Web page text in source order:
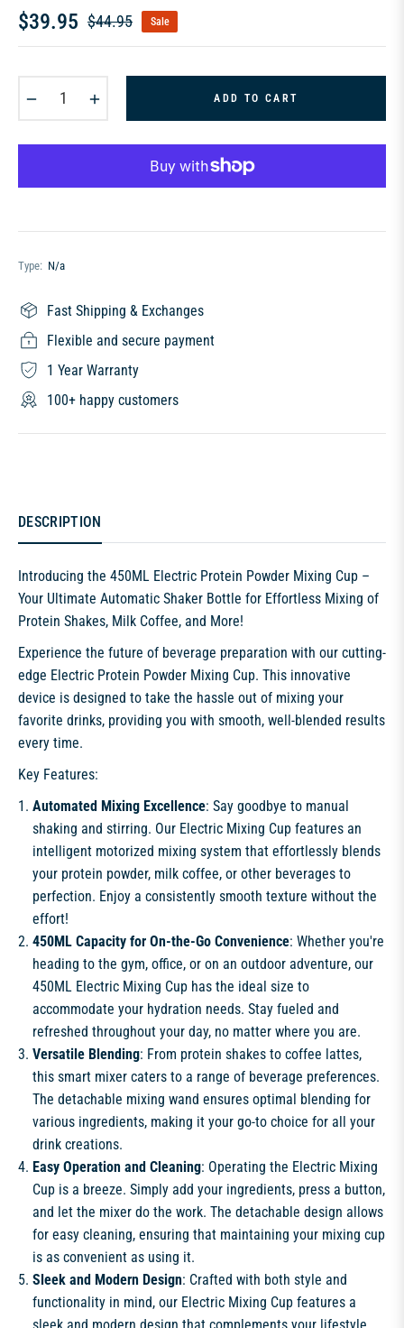
$39.95
Regular
$44.95 Sale
ADD TO CART
Type: N/a
Fast Shipping & Exchanges
Flexible and secure payment
1 Year Warranty
100+ happy customers
DESCRIPTION
Introducing the 450ML Electric Protein Powder Mixing Cup –
Your Ultimate Automatic Shaker Bottle for Effortless Mixing of
Protein Shakes, Milk Coffee, and More!
Experience the future of beverage preparation with our cutting-
edge Electric Protein Powder Mixing Cup. This innovative
device is designed to take the hassle out of mixing your
favorite drinks, providing you with smooth, well-blended results
every time.
Key Features:
Automated Mixing Excellence: Say goodbye to manual
shaking and stirring. Our Electric Mixing Cup features an
intelligent motorized mixing system that effortlessly blends
your protein powder, milk coffee, or other beverages to
perfection. Enjoy a consistently smooth texture without the
effort!
450ML Capacity for On-the-Go Convenience: Whether you're
heading to the gym, office, or on an outdoor adventure, our
450ML Electric Mixing Cup has the ideal size to
accommodate your hydration needs. Stay fueled and
refreshed throughout your day, no matter where you are.
Versatile Blending: From protein shakes to coffee lattes,
this smart mixer caters to a range of beverage preferences.
The detachable mixing wand ensures optimal blending for
various ingredients, making it your go-to choice for all your
drink creations.
Easy Operation and Cleaning: Operating the Electric Mixing
Cup is a breeze. Simply add your ingredients, press a button,
and let the mixer do the work. The detachable design allows
for easy cleaning, ensuring that maintaining your mixing cup
is as convenient as using it.
Sleek and Modern Design: Crafted with both style and
functionality in mind, our Electric Mixing Cup features a